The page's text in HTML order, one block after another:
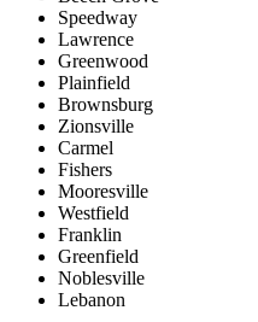
Speedway
Lawrence
Greenwood
Plainfield
Brownsburg
Zionsville
Carmel
Fishers
Mooresville
Westfield
Franklin
Greenfield
Noblesville
Lebanon